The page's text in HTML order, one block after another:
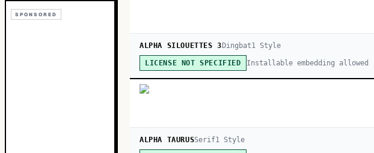
SPONSORED
ALPHA SILOUETTES 3 Dingbat1Style
LICENSE NOT SPECIFIED Installable embedding allowed
ALPHA TAURUSSerif1 Style